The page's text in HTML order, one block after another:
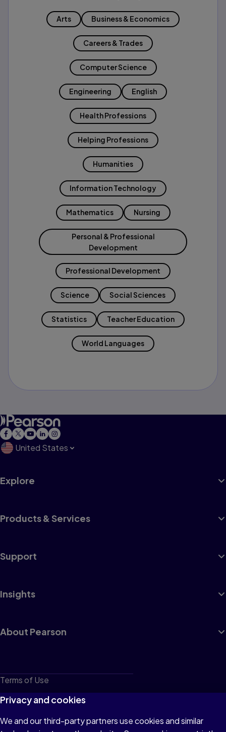
Arts Business & Economics
Careers & Trades
Computer Science
Engineering English
Health Professions
Helping Professions
Humanities
Information Technology
Mathematics Nursing
Personal & Professional
Development
Professional Development
Science Social Sciences
Statistics Teacher Education
World Languages
United States
Explore
Products & Services
Support
Insights
About Pearson
Terms of Use
Privacy
Cookies
Privacy and cookies
We and our third-party partners use cookies and similar